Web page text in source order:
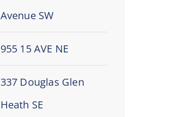
Avenue SW
955 15 AVE NE
337 Douglas Glen
Heath SE